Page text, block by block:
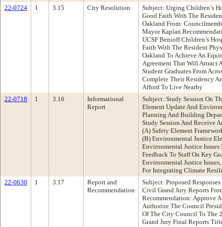
22-0724
1 3.15 City Resolution
Subject: Urging Children’s
Good Faith With The
Oakland From:
Mayor Kaplan
UCSF Benioff Children’s
Faith With The Resident
Oakland To Achieve An
Agreement That Will Attract
Student Graduates From
Complete Their Residency
Afford To Live Nearby
22-0718
1 3.16
Informational
Report
Subject: Study Session On
Element Update And
Planning And Building
Study Session And Receive
(A) Safety Element
(B) Environmental Justice
Environmental Justice
Feedback To Staff On Key
Environmental Justice
For Integrating Climate
22-0630
1 3.17
Report and
Recommendation
Subject: Proposed
Civil Grand Jury Reports
Recommendation: Approve
Authorize The Council
Of The City Council To The
Grand Jury Final Reports